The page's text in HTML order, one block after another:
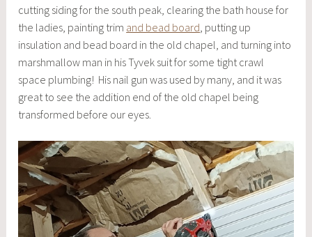
cutting siding for the south peak, clearing the bath house for
the ladies, painting trim and bead board , putting up
insulation and bead board in the old chapel, and turning into
marshmallow man in his Tyvek suit for some tight crawl
space plumbing! His nail gun was used by many, and it was
great to see the addition end of the old chapel being
transformed before our eyes.